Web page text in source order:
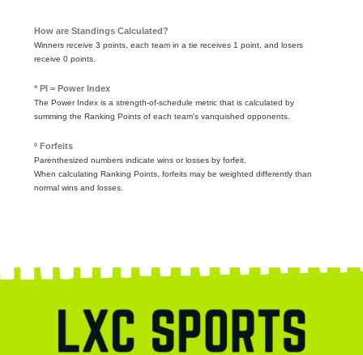
How are Standings Calculated?
Winners receive 3 points, each team in a tie receives 1 point, and losers
receive 0 points.
* PI = Power Index
The Power Index is a strength-of-schedule metric that is calculated by
summing the Ranking Points of each team's vanquished opponents.
º Forfeits
Parenthesized numbers indicate wins or losses by forfeit.
When calculating Ranking Points, forfeits may be weighted differently than
normal wins and losses.